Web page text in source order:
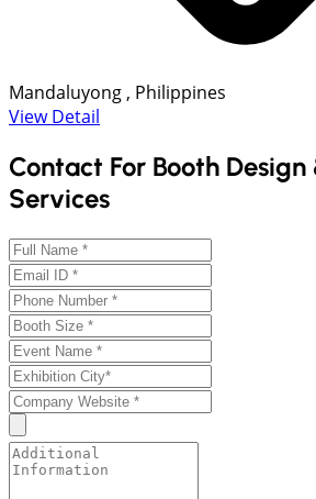
Mandaluyong , Philippines
View Detail
Contact For Booth
Services